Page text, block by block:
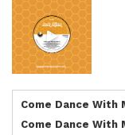
Come Dance With
Come Dance With